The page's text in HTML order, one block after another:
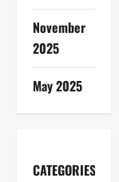
November
2025
May 2025
CATEGORIES